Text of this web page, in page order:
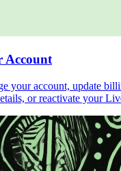
Account
your account, update
or reactivate your